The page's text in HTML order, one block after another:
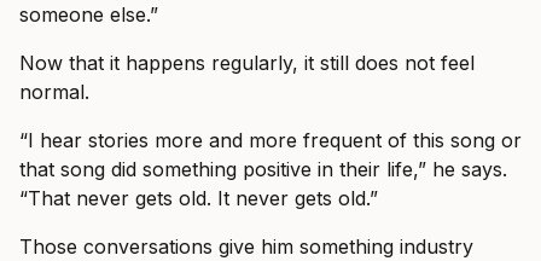
someone else.”
Now that it happens regularly, it still does not feel
normal.
“I hear stories more and more frequent of this song or
that song did something positive in their life,” he says.
“That never gets old. It never gets old.”
Those conversations give him something industry